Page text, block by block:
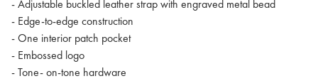
- Adjustable buckled leather strap with engraved metal bead
- Edge-to-edge construction
- One interior patch pocket
- Embossed logo
- Tone- on-tone hardware